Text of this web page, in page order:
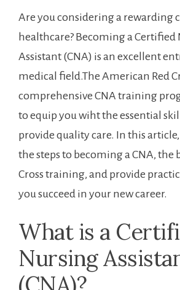
Are you considering ‍a ‍rewarding
healthcare? Becoming a Certified
Assistant (CNA) is an excellent
medical field.The American Red
comprehensive CNA training
to equip you wiht the essential
provide quality care. In this‌
the steps to becoming a CNA, the
Cross training, and provide
you succeed in your new career.
What ​is a
Nursing